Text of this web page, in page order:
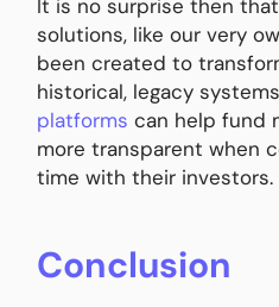
It is no surprise then
solutions, like our very
been created to
historical, legacy
platforms can help fund
more transparent when
time with their investors.
Conclusion